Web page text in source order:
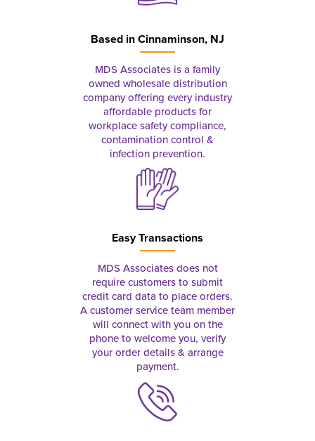
Based inCinnaminson, NJ
MDS Associates is a family
owned wholesale distribution
company offering every industry
affordable products for
workplace safety compliance,
contamination control &
infection prevention.
Easy Transactions
MDS Associates does not
require customers to submit
credit card data to place orders.
A customer service team member
will connect with you on the
phone to welcome you, verify
your order details & arrange
payment.